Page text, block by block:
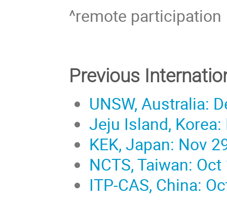
^remote participation
Previous
UNSW, Australia:
Jeju Island,
KEK, Japan: Nov
NCTS, Taiwan:
ITP-CAS, China: